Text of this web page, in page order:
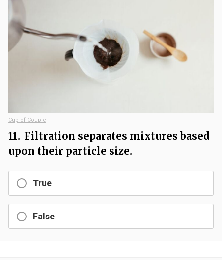
Cup of Couple
11. Filtration separates mixtures based
upon their particle size.
True
False